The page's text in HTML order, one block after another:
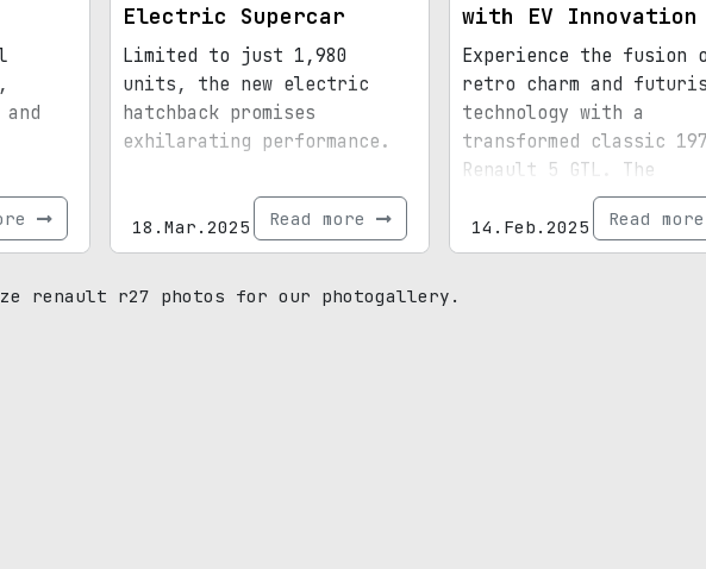
Electric Supercar
Limited to just 1,980
units, the new electric
hatchback promises
exhilarating performance.
18.Mar.2025 Read more
with EV Innovation
Experience the fusion
retro charm and
technology with a
transformed classic
Renault 5 GTL. The
highlight? A fully
period-correct dash.
14.Feb.2025 Read
renault r27 photos for our photogallery.